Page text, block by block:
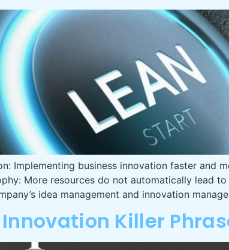
Implementing business innovation faster and
More resources do not automatically lead
idea management and innovation
Innovation Killer